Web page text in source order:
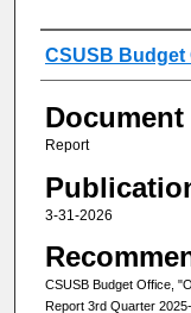
Authors
CSUSB Budget
Document
Report
3-31-2026
CSUSB Budget Office,
Report 3rd Quarter